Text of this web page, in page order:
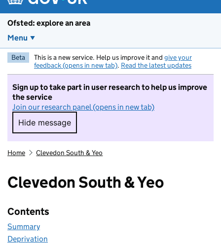
Ofsted: explore an area
Menu
Beta This is a new service. Help us improve it and give your
feedback (opens in new tab). Read the latest updates
Sign up to take part in user research to help us improve
the service
Join our research panel (opens in new tab)
Hide message
Hide message. I do not want to take part in
Home Clevedon South & Yeo
Clevedon South & Yeo
Contents
Summary
Deprivation